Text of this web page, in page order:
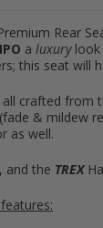
Rear
a luxurylook
this seat will
all crafted
& mildew
as well.
and the TREX